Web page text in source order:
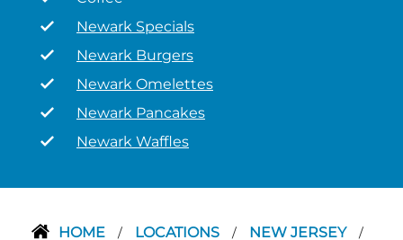
Newark Specials
Newark Burgers
Newark Omelettes
Newark Pancakes
Newark Waffles
HOME / LOCATIONS / NEW JERSEY /